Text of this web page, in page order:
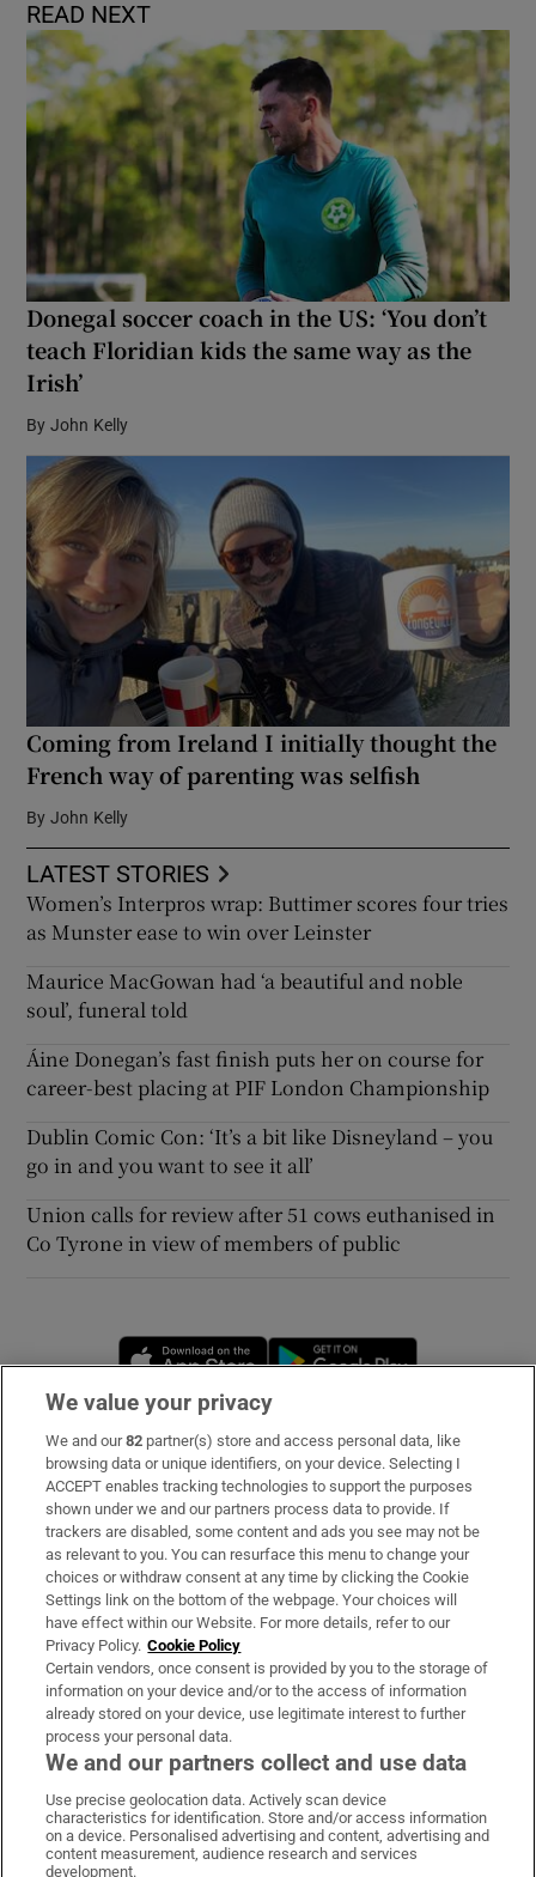
READ NEXT
Donegal soccer coach in the US: ‘You don’t
teach Floridian kids the same way as the
Irish’
By John Kelly
Coming from Ireland I initially thought the
French way of parenting was selfish
By John Kelly
LATEST STORIES
Women’s Interpros wrap: Buttimer scores four tries
as Munster ease to win over Leinster
Maurice MacGowan had ‘a beautiful and noble
soul’, funeral told
Áine Donegan’s fast finish puts her on course for
career-best placing at PIF London Championship
Dublin Comic Con: ‘It’s a bit like Disneyland – you
go in and you want to see it all’
Union calls for review after 51 cows euthanised in
Co Tyrone in view of members of public
Opens in new window
Subscribe
Support
About Us
Irish Times Products & Services
OUR PARTNERS
Irish Times on WhatsApp
Irish Times on Facebook
Irish Times on X
Irish Times on LinkedIn
Irish Times on Instagram
We value your privacy
We and our82 partner(s) store and access personal data, like
browsing data or unique identifiers, on your device. Selecting I
ACCEPT enables tracking technologies to support the purposes
shown under we and our partners process data to provide. If
trackers are disabled, some content and ads you see may not be
as relevant to you. You can resurface this menu to change your
choices or withdraw consent at any time by clicking the Cookie
Settings link on the bottom of the webpage. Your choices will
have effect within our Website. For more details, refer to our
Privacy Policy. Cookie Policy
Certain vendors, once consent is provided by you to the storage of
information on your device and/or to the access of information
already stored on your device, use legitimate interest to further
process your personal data.
We and our partners collect and use data
Use precise geolocation data. Actively scan device
characteristics for identification. Store and/or access information
on a device. Personalised advertising and content, advertising and
content measurement, audience research and services
development.